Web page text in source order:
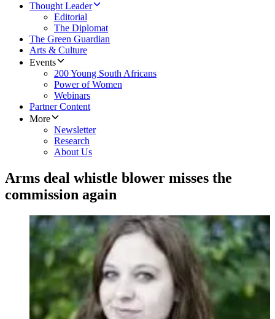
Thought Leader
Editorial
The Diplomat
The Green Guardian
Arts & Culture
Events
200 Young South Africans
Power of Women
Webinars
Partner Content
More
Newsletter
Research
About Us
Arms deal whistle blower misses the
commission again